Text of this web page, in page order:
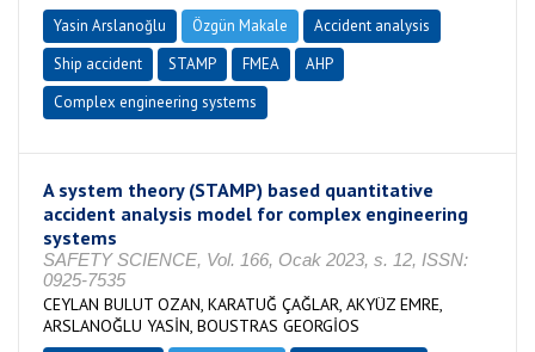
Yasin Arslanoğlu Özgün Makale
Accident analysis
Ship accident
STAMP FMEA
AHP
Complex engineering systems
A system theory (STAMP) based quantitative
accident analysis model for complex engineering
systems
SAFETY SCIENCE, Vol. 166, Ocak 2023, s. 12, ISSN:
0925-7535
CEYLAN BULUT OZAN, KARATUĞ ÇAĞLAR, AKYÜZ EMRE,
ARSLANOĞLU YASİN, BOUSTRAS GEORGİOS